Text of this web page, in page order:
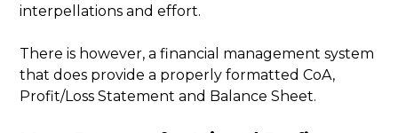
interpellations and effort.
There is however, a financial management system
that does provide a properly formatted CoA,
Profit/Loss Statement and Balance Sheet.